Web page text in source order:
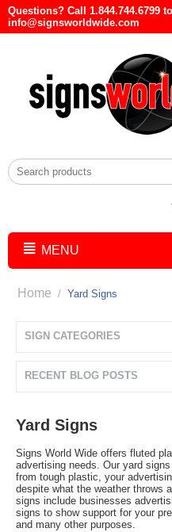
Questions? Call 1.844.744.6799
info@signsworldwide.com
MENU
Home / Yard Signs
SIGN CATEGORIES
RECENT BLOG POSTS
Yard Signs
Signs World Wide offers fluted
advertising needs. Our yard
from tough plastic, your
despite what the weather throws
signs include businesses
signs to show support for your
and many other purposes.